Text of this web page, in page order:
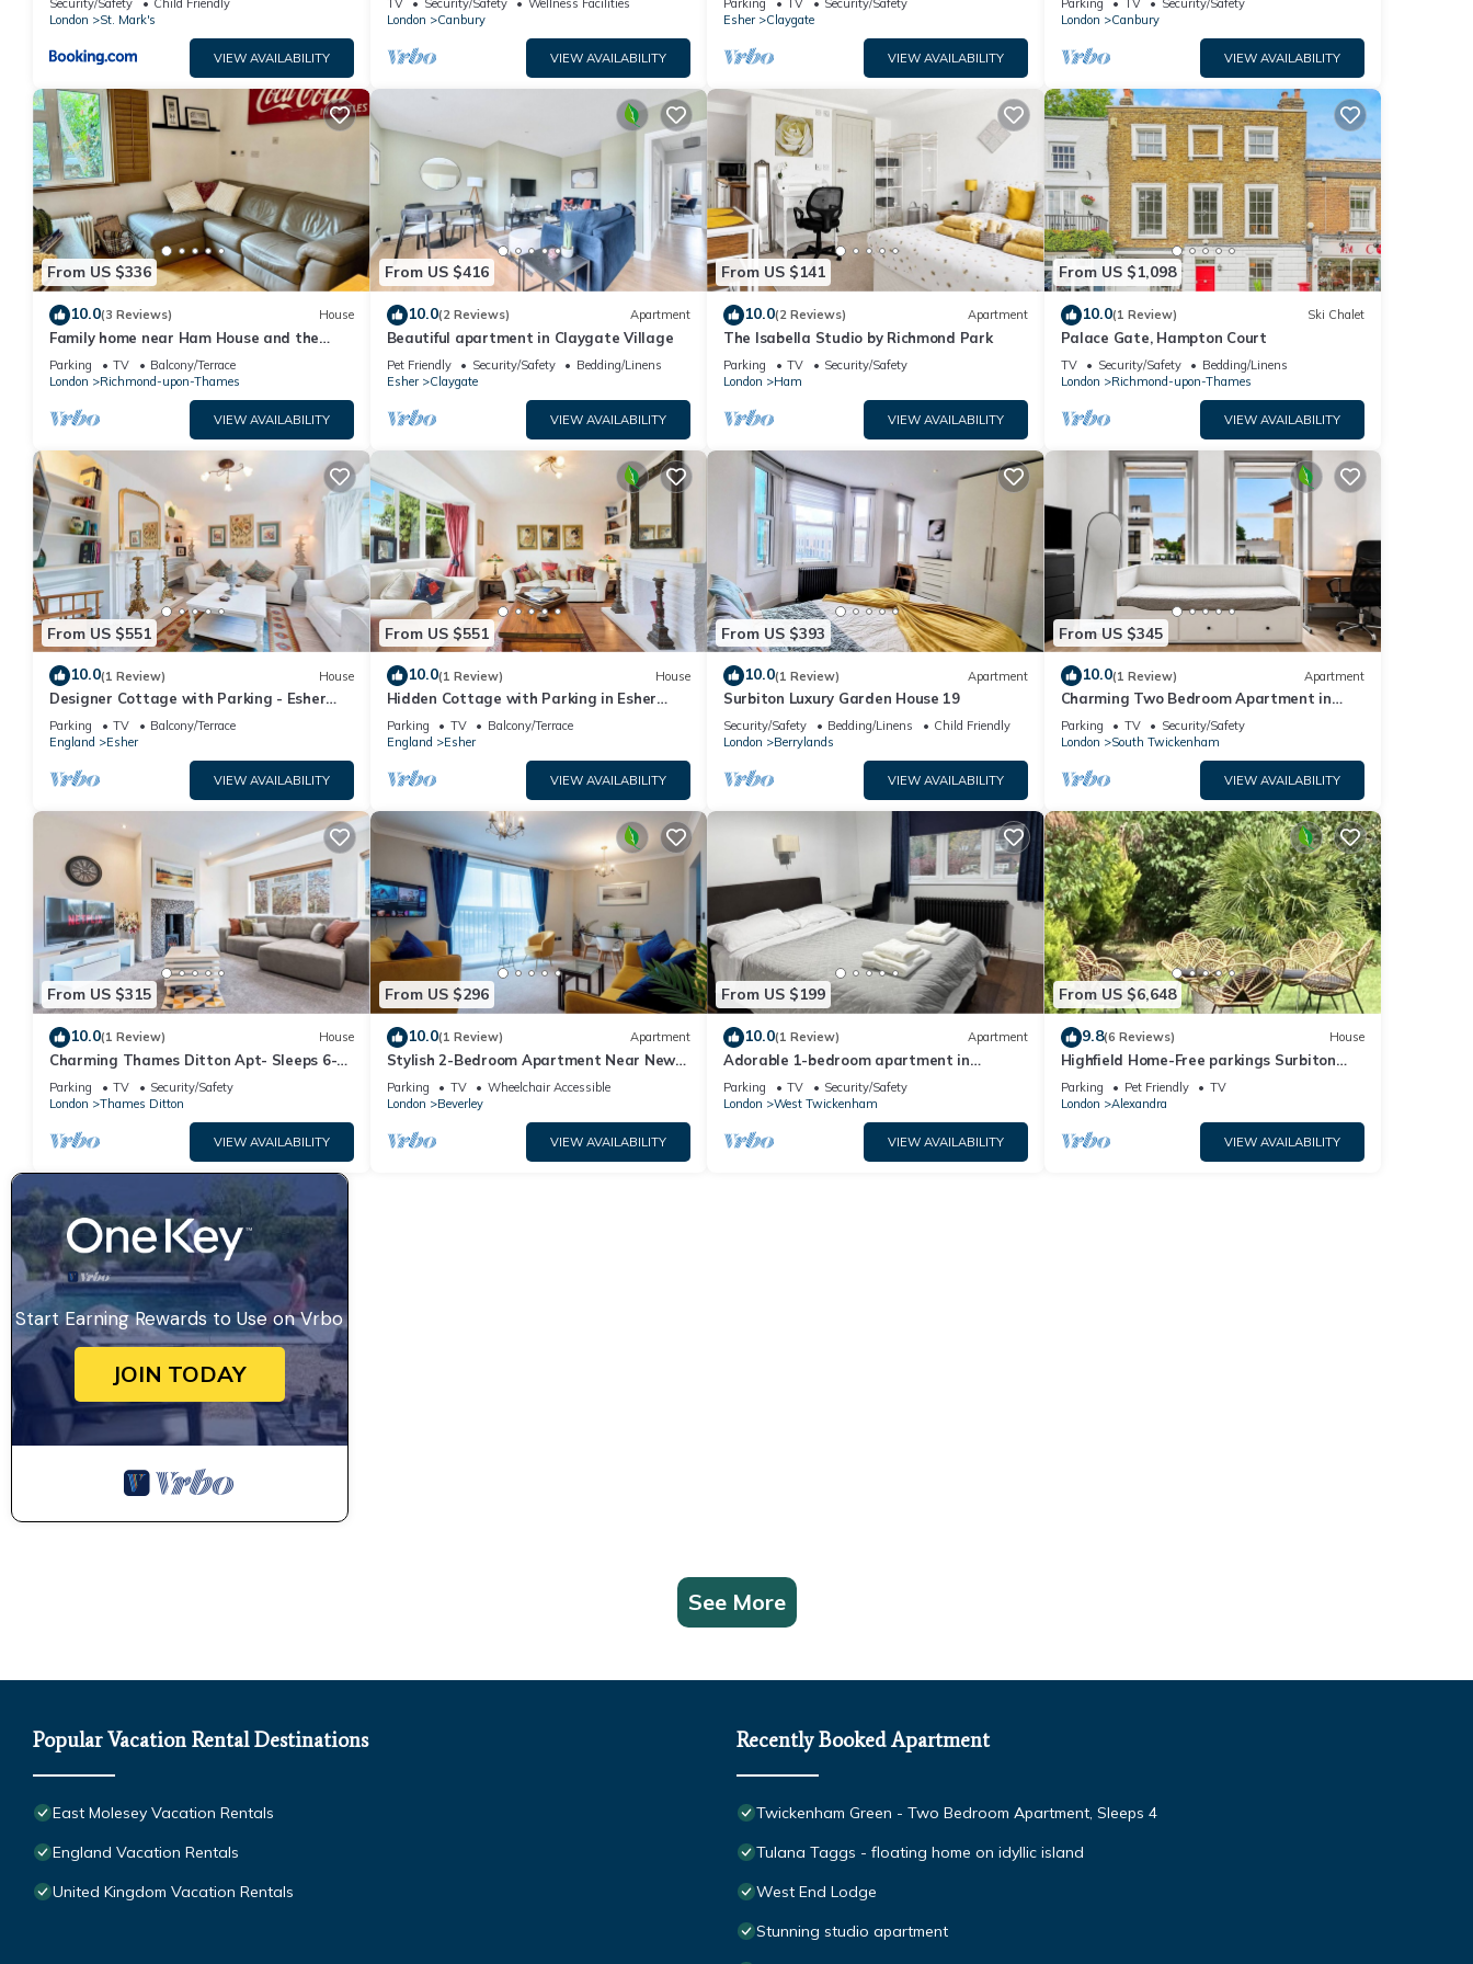
Security/Safety
Child Friendly
London
St. Mark's
VIEW AVAILABILITY
TV Security/Safety
Wellness Facilities
London
Canbury
VIEW AVAILABILITY
Wimbledon
Parking TV
Security/Safety
Esher
Claygate
VIEW AVAILABILITY
Parking TV
Security/Safety
London
Canbury
VIEW AVAILABILITY
From US $336
10.0(3 Reviews) House
Family home near Ham House and the
River Thames
Parking TV
Balcony/Terrace
London
Richmond-upon-Thames
VIEW AVAILABILITY
From US $416
10.0(2 Reviews) Apartment
Beautiful apartment in Claygate Village
Pet Friendly Security/Safety
Bedding/Linens
Esher
Claygate
VIEW AVAILABILITY
From US $141
10.0(2 Reviews) Apartment
The Isabella Studio by Richmond Park
Parking TV
Security/Safety
London
Ham
VIEW AVAILABILITY
From US $1,098
10.0(1 Review) Ski Chalet
Palace Gate, Hampton Court
TV Security/Safety
Bedding/Linens
London
Richmond-upon-Thames
VIEW AVAILABILITY
From US $551
10.0(1 Review) House
Designer Cottage with Parking - Esher
Surrey - Pass the Keys
Parking TV
Balcony/Terrace
England
Esher
VIEW AVAILABILITY
From US $551
10.0(1 Review) House
Hidden Cottage with Parking in Esher
Surrey - Pass the Keys
Parking TV
Balcony/Terrace
England
Esher
VIEW AVAILABILITY
From US $393
10.0(1 Review) Apartment
Surbiton Luxury Garden House 19
Security/Safety Bedding/Linens
Child Friendly
London
Berrylands
VIEW AVAILABILITY
From US $345
10.0(1 Review) Apartment
Charming Two Bedroom Apartment in
Strawberry Hill
Parking TV
Security/Safety
London
South Twickenham
VIEW AVAILABILITY
From US $315
10.0(1 Review) House
Charming Thames Ditton Apt- Sleeps 6-
Free Parking
Parking TV
Security/Safety
London
Thames Ditton
VIEW AVAILABILITY
From US $296
10.0(1 Review) Apartment
Stylish 2-Bedroom Apartment Near New
Malden Station
Parking TV
Wheelchair Accessible
London
Beverley
VIEW AVAILABILITY
From US $199
10.0(1 Review) Apartment
Adorable 1-bedroom apartment in
wonderful Twickenham neighborhood
Parking TV
Security/Safety
London
West Twickenham
VIEW AVAILABILITY
From US $6,648
9.8(6 Reviews) House
Highfield Home-Free parkings Surbiton
Kingston upon ThamesSurreyGreater
LondonUK
Parking Pet Friendly
TV
London
Alexandra
VIEW AVAILABILITY
Start Earning Rewards to Use on Vrbo
JOIN TODAY
See More
Popular Vacation Rental Destinations
East Molesey Vacation Rentals
England Vacation Rentals
United Kingdom Vacation Rentals
Recently Booked Apartment
Twickenham Green - Two Bedroom Apartment, Sleeps 4
Tulana Taggs - floating home on idyllic island
West End Lodge
Stunning studio apartment